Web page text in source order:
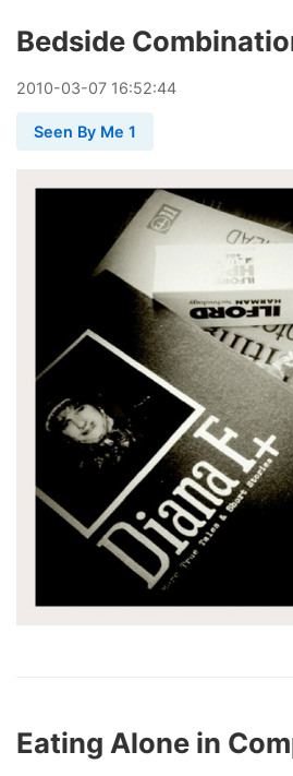
Bedside
2010-03-07 16:52:44
Seen By Me 1
Eating Alone in